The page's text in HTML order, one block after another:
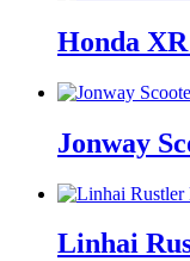
Honda
Jonway
Linhai